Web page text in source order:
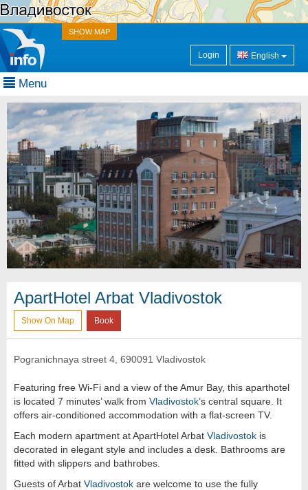
SHOW MAP
Login English
Menu
ApartHotel Arbat Vladivostok
Show On Map Book
Pogranichnaya street 4, 690091 Vladivostok
Featuring free Wi-Fi and a view of the Amur Bay, this aparthotel
is located 7 minutes’ walk from Vladivostok’s central square. It
offers air-conditioned accommodation with a flat-screen TV.
Each modern apartment at ApartHotel Arbat Vladivostok is
decorated in elegant style and includes a desk. Bathrooms are
fitted with slippers and bathrobes.
Guests of Arbat Vladivostok are welcome to use the fully